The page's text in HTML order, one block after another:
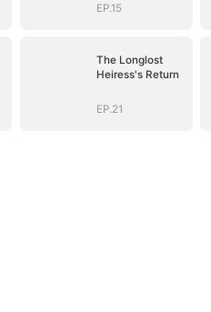
EP.15
The Longlost
Heiress's Return
EP.21